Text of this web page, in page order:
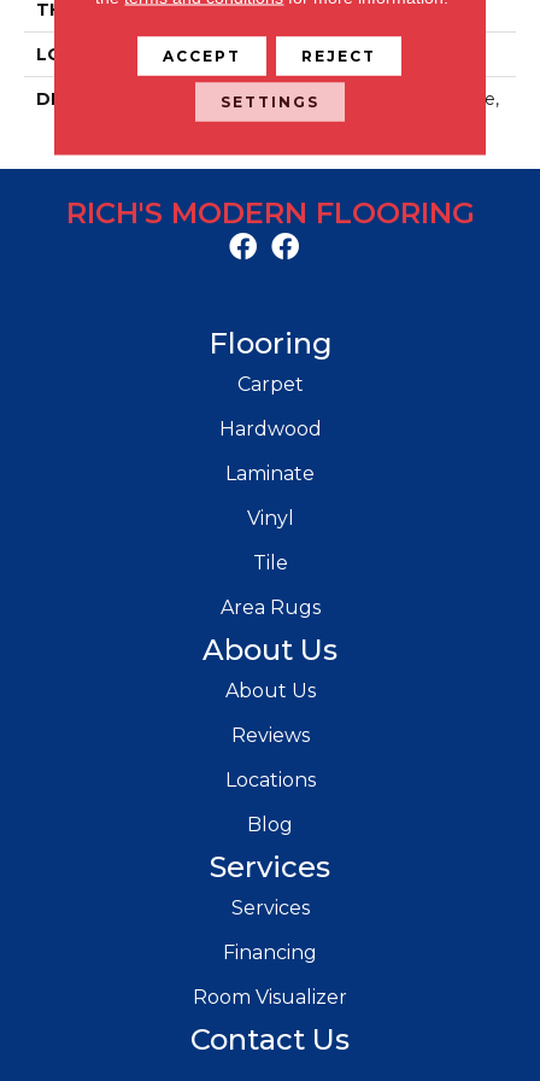
THICKNESS 5/16
LOOK Stone Look
DESCRIPTION
Artifact Beige, Rectangle,
12X24, Matte
RICH'S MODERN FLOORING
Flooring
Carpet
Hardwood
Laminate
Vinyl
Tile
Area Rugs
About Us
About Us
Reviews
Locations
Blog
Services
Services
Financing
Room Visualizer
Contact Us
ACCEPT REJECT
SETTINGS